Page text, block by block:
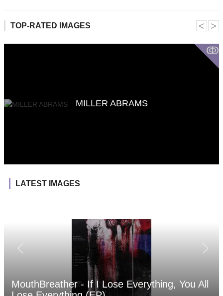
TOP-RATED IMAGES
ↂ
MILLER ABRAMS
˂ ˃
LATEST IMAGES
MouthBreather - If I Lose Everything, You All